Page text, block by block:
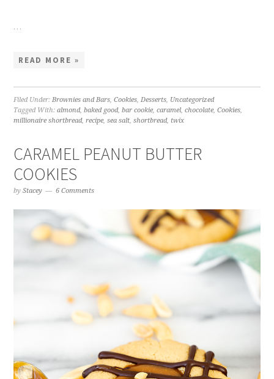
…
READ MORE »
Filed Under:Brownies and Bars,Cookies,Desserts, Uncategorized
Tagged With:almond,baked good,bar cookie,caramel,chocolate,Cookies,
millionaire shortbread,recipe,sea salt,shortbread, twix
CARAMEL PEANUT BUTTER
COOKIES
byStacey 6 Comments